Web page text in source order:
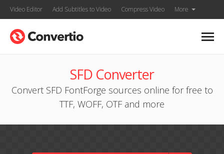
Video Editor Add Subtitles to Video Compress Video More
SFD Converter
Convert SFD FontForge sources online for free to
TTF, WOFF, OTF and more